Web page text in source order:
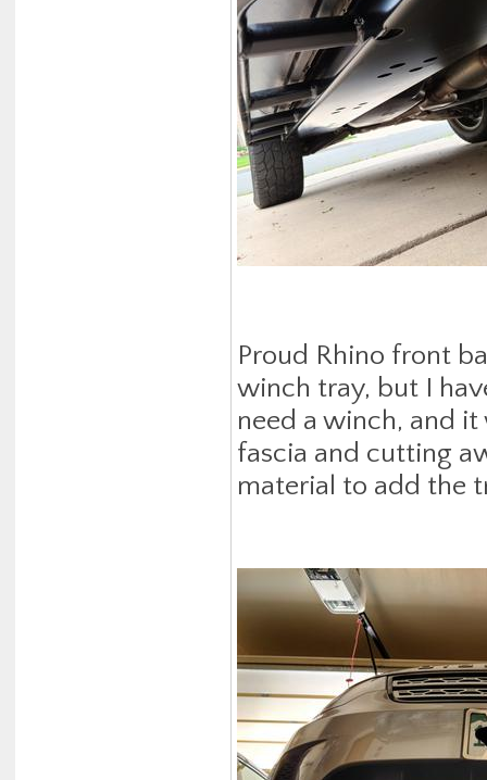
Proud Rhino front
winch tray, but I
need a winch, and
fascia and cutting
material to add the